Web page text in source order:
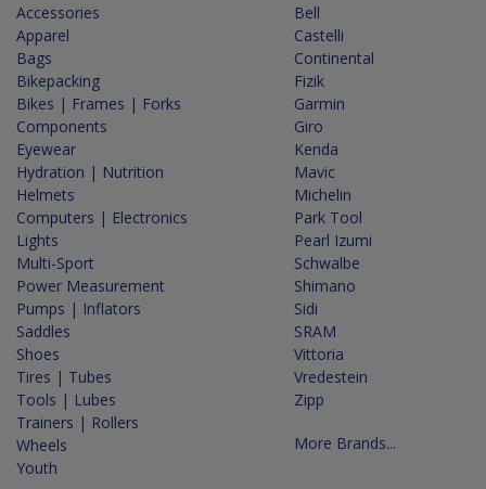
Accessories
Apparel
Bags
Bikepacking
Bikes | Frames | Forks
Components
Eyewear
Hydration | Nutrition
Helmets
Computers | Electronics
Lights
Multi-Sport
Power Measurement
Pumps | Inflators
Saddles
Shoes
Tires | Tubes
Tools | Lubes
Trainers | Rollers
Wheels
Youth
Bell
Castelli
Continental
Fizik
Garmin
Giro
Kenda
Mavic
Michelin
Park Tool
Pearl Izumi
Schwalbe
Shimano
Sidi
SRAM
Vittoria
Vredestein
Zipp
More Brands...